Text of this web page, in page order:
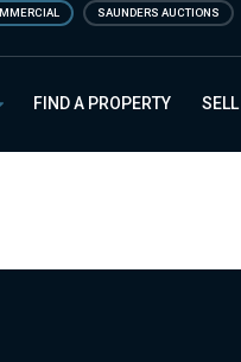
SAUNDERS AUCTIONS
FIND A PROPERTY